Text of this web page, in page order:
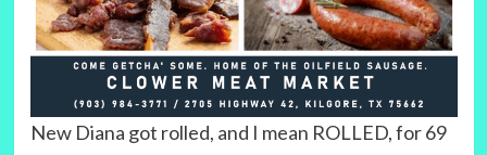
New Diana got rolled, and I mean ROLLED, for 69